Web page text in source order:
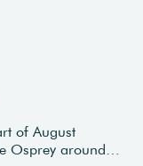
of August
Osprey around…